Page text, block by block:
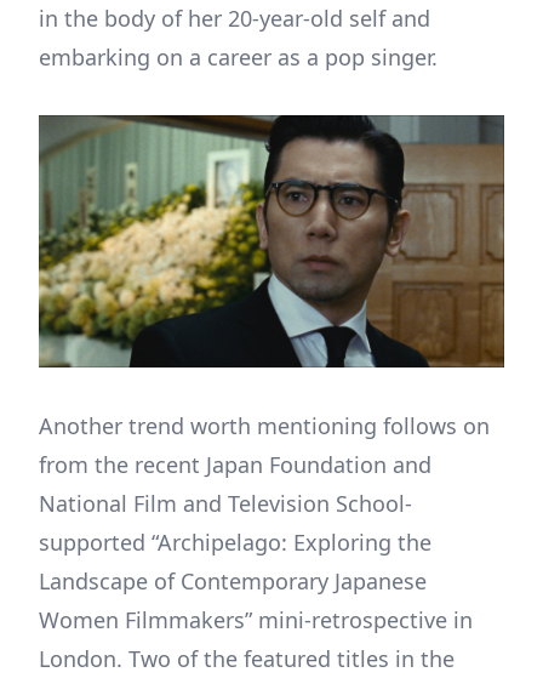
in the body of her 20-year-old self and
embarking on a career as a pop singer.
Another trend worth mentioning follows on
from the recent Japan Foundation and
National Film and Television School-
supported “Archipelago: Exploring the
Landscape of Contemporary Japanese
Women Filmmakers” mini-retrospective in
London. Two of the featured titles in the